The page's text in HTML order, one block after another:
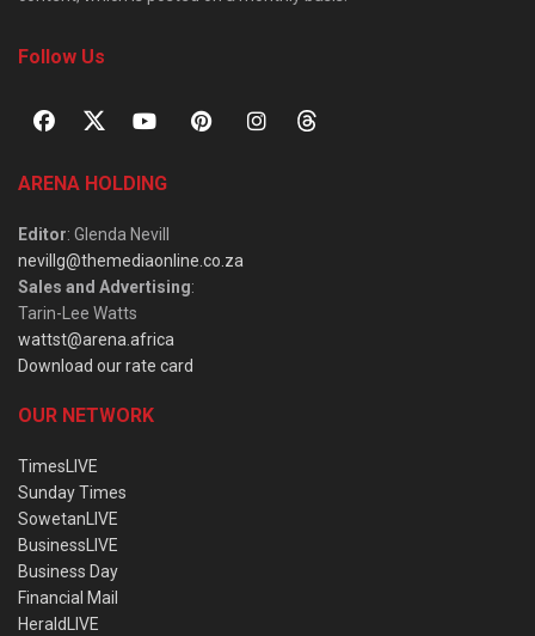
Follow Us
ARENA HOLDING
Editor: Glenda Nevill
nevillg@themediaonline.co.za
Sales and Advertising:
Tarin-Lee Watts
wattst@arena.africa
Download our rate card
OUR NETWORK
TimesLIVE
Sunday Times
SowetanLIVE
BusinessLIVE
Business Day
Financial Mail
HeraldLIVE